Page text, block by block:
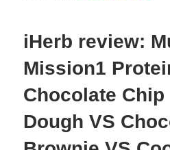
iHerb review:
Mission1
Chocolate Chip
Dough VS